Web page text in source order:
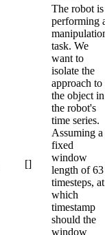
[]
The robot is
performing
task. We
want to
isolate the
approach to
the object in
the robot's
time series.
Assuming a
fixed
window
length of 63
timesteps, at
which
timestamp
should the
window